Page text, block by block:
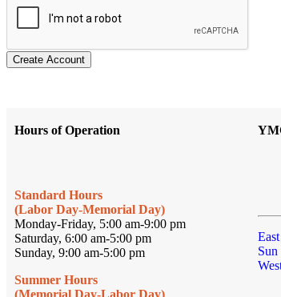
Create Account
Hours of Operation
Standard Hours
(Labor Day-Memorial Day)
Monday-Friday, 5:00 am-9:00 pm
Saturday, 6:00 am-5:00 pm
Sunday, 9:00 am-5:00 pm
Summer Hours
(Memorial Day-Labor Day)